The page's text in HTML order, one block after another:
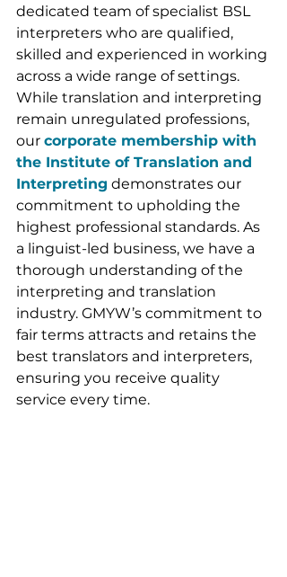
dedicated team of specialist BSL
interpreters who are qualified,
skilled and experienced in working
across a wide range of settings.
While translation and interpreting
remain unregulated professions,
our corporate membership with
the Institute of Translation and
Interpreting demonstrates our
commitment to upholding the
highest professional standards. As
a linguist-led business, we have a
thorough understanding of the
interpreting and translation
industry. GMYW’s commitment to
fair terms attracts and retains the
best translators and interpreters,
ensuring you receive quality
service every time.